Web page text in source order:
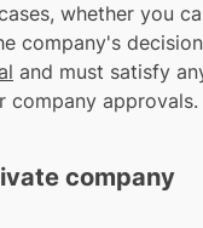
whether you
company's decision
and must satisfy
company approvals.
company